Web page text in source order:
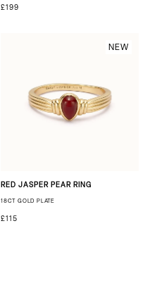
£199
NEW
RED JASPER PEAR RING
18CT GOLD PLATE
£115